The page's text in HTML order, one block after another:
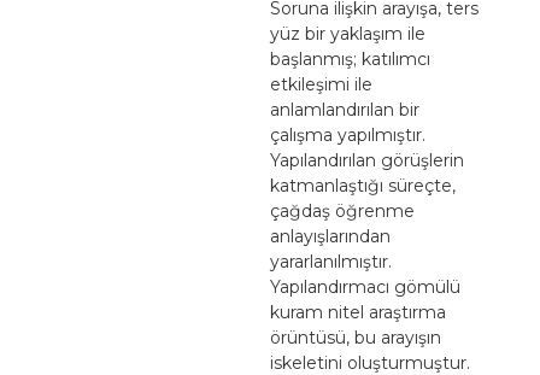
Soruna ilişkin arayışa, ters
yüz bir yaklaşım ile
başlanmış; katılımcı
etkileşimi ile
anlamlandırılan bir
çalışma yapılmıştır.
Yapılandırılan görüşlerin
katmanlaştığı süreçte,
çağdaş öğrenme
anlayışlarından
yararlanılmıştır.
Yapılandırmacı gömülü
kuram nitel araştırma
örüntüsü, bu arayışın
iskeletini oluşturmuştur.